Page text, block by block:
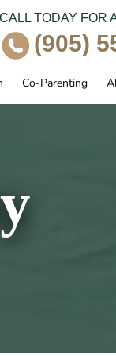
CALL TODAY FOR
(905)
Co-Parenting